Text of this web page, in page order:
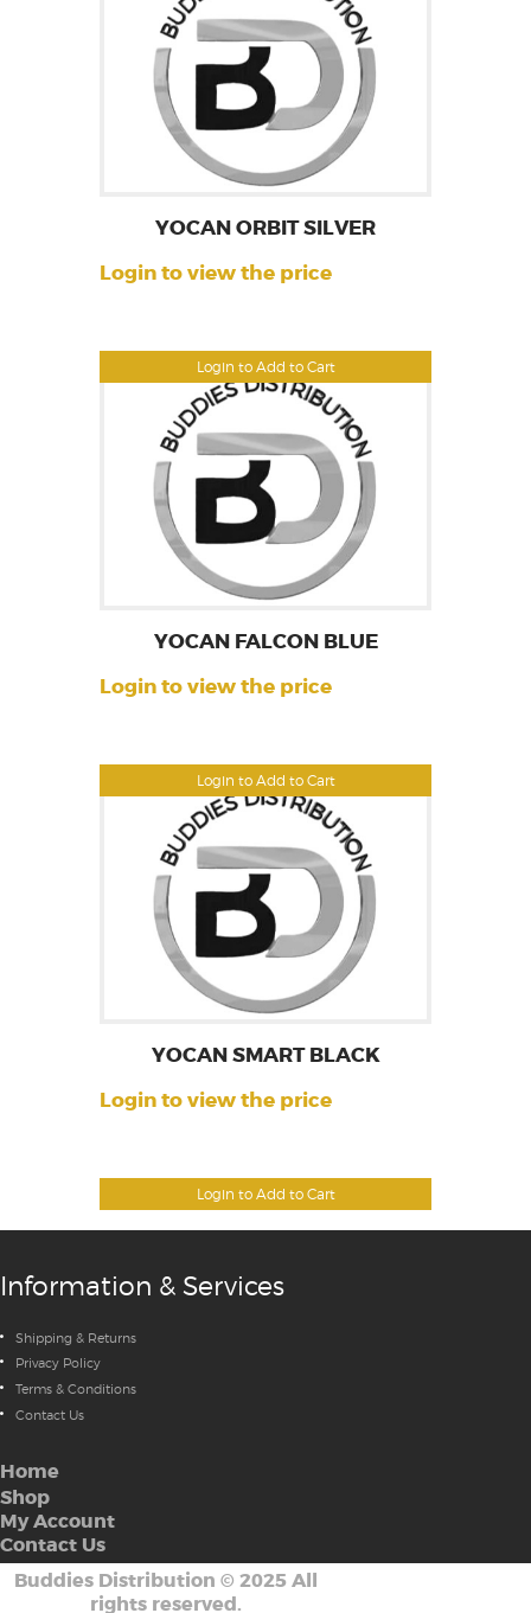
Login to Add to Cart
YOCAN ORBIT SILVER
Login to view the price
Login to Add to Cart
YOCAN FALCON BLUE
Login to view the price
Login to Add to Cart
YOCAN SMART BLACK
Login to view the price
Information & Services
Shipping & Returns
Privacy Policy
Terms & Conditions
Contact Us
Home
Shop
My Account
Contact Us
Buddies Distribution © 2025 All
rights reserved.